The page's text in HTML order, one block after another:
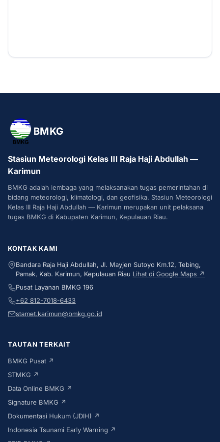
BMKG
Stasiun Meteorologi Kelas III Raja Haji Abdullah —
Karimun
BMKG adalah lembaga yang melaksanakan tugas pemerintahan di
bidang meteorologi, klimatologi, dan geofisika. Stasiun Meteorologi
Kelas III Raja Haji Abdullah — Karimun merupakan unit pelaksana
tugas BMKG di Kabupaten Karimun, Kepulauan Riau.
KONTAK KAMI
Bandara Raja Haji Abdullah, Jl. Mayjen Sutoyo Km.12, Tebing,
Pamak, Kab. Karimun, Kepulauan Riau Lihat di Google Maps ↗
Pusat Layanan BMKG 196
+62 812-7018-6433
stamet.karimun@bmkg.go.id
TAUTAN TERKAIT
BMKG Pusat ↗
STMKG ↗
Data Online BMKG ↗
Signature BMKG ↗
Dokumentasi Hukum (JDIH) ↗
Indonesia Tsunami Early Warning ↗